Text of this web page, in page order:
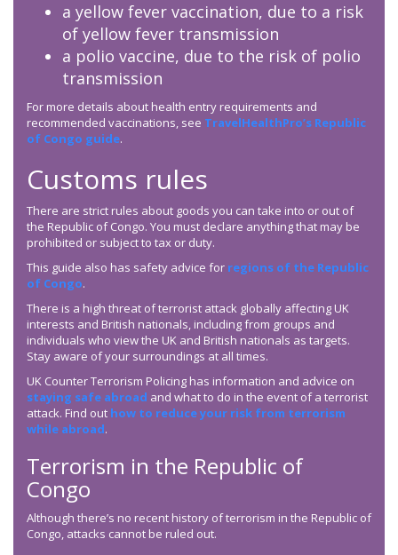
a yellow fever vaccination, due to a risk
of yellow fever transmission
a polio vaccine, due to the risk of polio
transmission
For more details about health entry requirements and
recommended vaccinations, see TravelHealthPro’s Republic
of Congo guide.
Customs rules
There are strict rules about goods you can take into or out of
the Republic of Congo. You must declare anything that may be
prohibited or subject to tax or duty.
This guide also has safety advice for regions of the Republic
of Congo.
There is a high threat of terrorist attack globally affecting UK
interests and British nationals, including from groups and
individuals who view the UK and British nationals as targets.
Stay aware of your surroundings at all times.
UK Counter Terrorism Policing has information and advice on
staying safe abroad and what to do in the event of a terrorist
attack. Find out how to reduce your risk from terrorism
while abroad.
Terrorism in the Republic of
Congo
Although there’s no recent history of terrorism in the Republic of
Congo, attacks cannot be ruled out.